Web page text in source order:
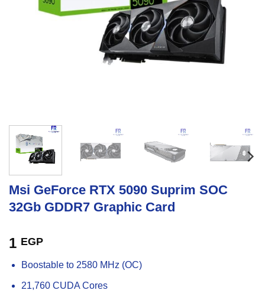
Msi GeForce RTX 5090 Suprim SOC
32Gb GDDR7 Graphic Card
1 EGP
Boostable to 2580 MHz (OC)
21,760 CUDA Cores